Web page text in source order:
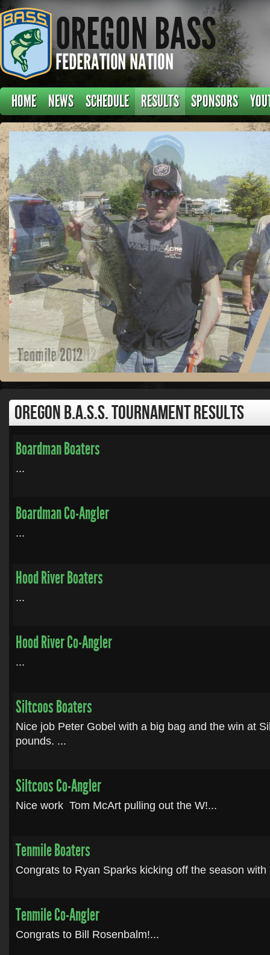
HOME NEWS SCHEDULE RESULTS SPONSORS
Oregon B.A.S.S. Tournament Results
Boardman Boaters
...
Boardman Co-Angler
...
Hood River Boaters
...
Hood River Co-Angler
...
Siltcoos Boaters
Nice job Peter Gobel with a big bag and the win at
pounds. ...
Siltcoos Co-Angler
Nice work Tom McArt pulling out the W!...
Tenmile Boaters
Congrats to Ryan Sparks kicking off the season with
Tenmile Co-Angler
Congrats to Bill Rosenbalm!...